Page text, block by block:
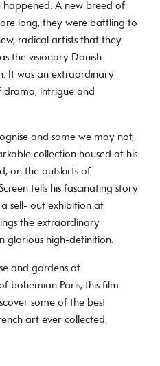
happened. A new breed of
long, they were battling to
radical artists that they
the visionary Danish
It was an extraordinary
drama, intrigue and
and some we may not,
collection housed at his
on the outskirts of
tells his fascinating story
a sell- out exhibition at
the extraordinary
glorious high-definition.
and gardens at
bohemian Paris, this film
some of the best
art ever collected.